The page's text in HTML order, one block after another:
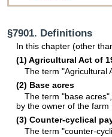
§7901. Definitions
In this chapter (other
(1) Agricultural Act of
The term "Agricultural
(2) Base acres
The term "base
by the owner of the
(3) Counter-cyclical
The term "counter-